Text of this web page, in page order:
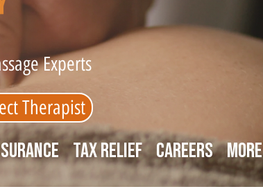
Experts
Therapist
Tax Relief Careers More